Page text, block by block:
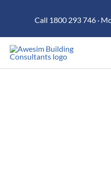
content
Call 1800 293 746 ·